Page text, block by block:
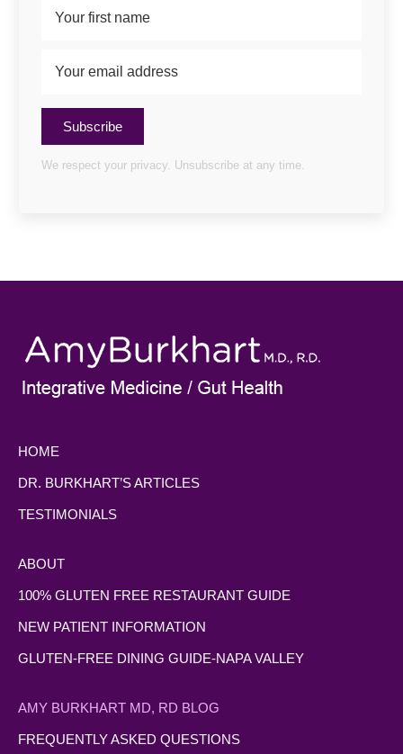
Subscribe
We respect your privacy. Unsubscribe at any time.
HOME
DR. BURKHART’S ARTICLES
TESTIMONIALS
ABOUT
100% GLUTEN FREE RESTAURANT GUIDE
NEW PATIENT INFORMATION
GLUTEN-FREE DINING GUIDE-NAPA VALLEY
AMY BURKHART MD, RD BLOG
FREQUENTLY ASKED QUESTIONS